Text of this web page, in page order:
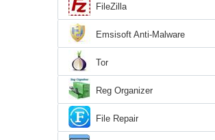
FileZilla
Emsisoft Anti-Malware
Tor
Reg Organizer
File Repair